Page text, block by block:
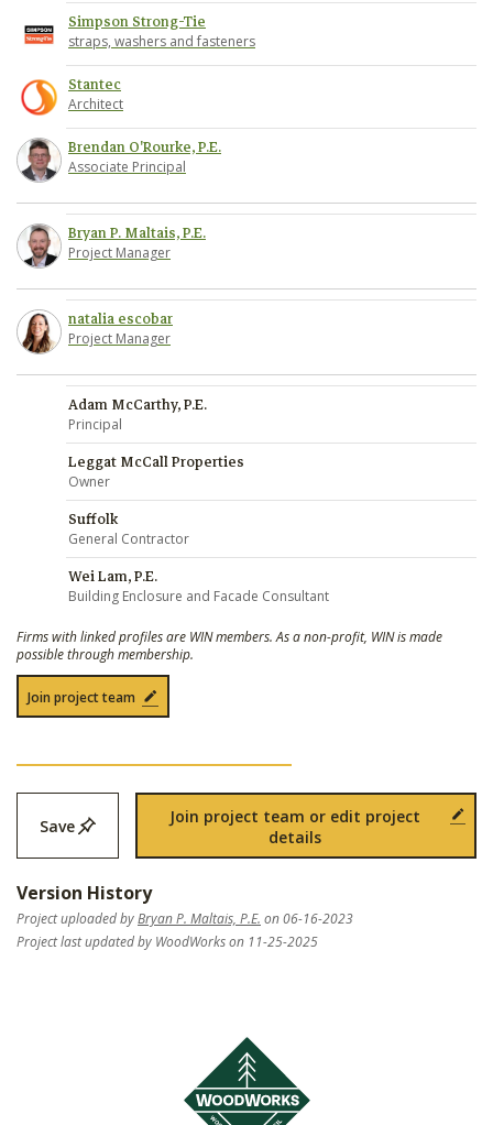
Simpson Strong-Tie
straps, washers and fasteners
Stantec
Architect
Brendan O'Rourke, P.E.
Associate Principal
Bryan P. Maltais, P.E.
Project Manager
natalia escobar
Project Manager
Adam McCarthy, P.E.
Principal
Leggat McCall Properties
Owner
Suffolk
General Contractor
Wei Lam, P.E.
Building Enclosure and Facade Consultant
Firms with linked profiles are WIN members. As a non-profit, WIN is made
possible through membership.
Join project team
Save
Join project team or edit project
details
Version History
Project uploaded byBryan P. Maltais, P.E. on 06-16-2023
Project last updated by WoodWorks on 11-25-2025